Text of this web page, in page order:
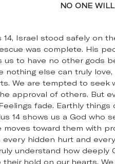
NO ONE
14, Israel stood safely on
was complete. His
us to have no other gods
nothing else can truly
We are tempted to seek
approval of others. But
fade. Earthly
14 shows us a God
moves toward them with
every hidden hurt and
understand how deeply
their hold on our hearts.